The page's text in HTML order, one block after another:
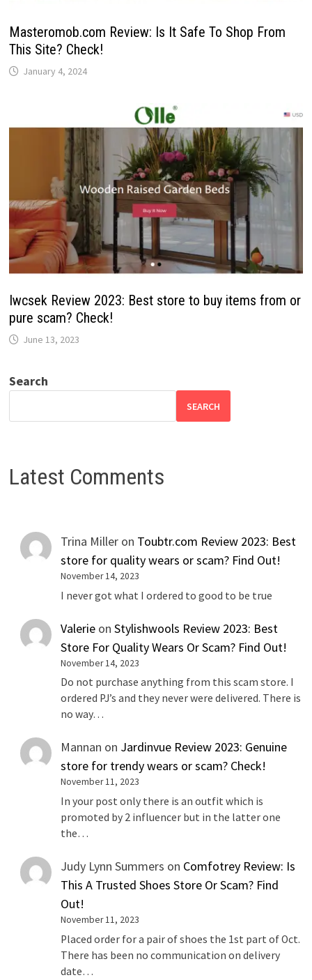
Masteromob.com Review: Is It Safe To Shop From
This Site? Check!
January 4, 2024
Iwcsek Review 2023: Best store to buy items from or
pure scam? Check!
June 13, 2023
Search
SEARCH
Latest Comments
Trina Miller on Toubtr.com Review 2023: Best
store for quality wears or scam? Find Out!
November 14, 2023
I never got what I ordered to good to be true
Valerie onStylishwools Review 2023: Best
Store For Quality Wears Or Scam? Find Out!
November 14, 2023
Do not purchase anything from this scam store. I
ordered PJ’s and they never were delivered. There is
no way…
Mannan on Jardinvue Review 2023: Genuine
store for trendy wears or scam? Check!
November 11, 2023
In your post only there is an outfit which is
promoted by 2 influencer but in the latter one
the…
Judy Lynn Summers on Comfotrey Review: Is
This A Trusted Shoes Store Or Scam? Find
Out!
November 11, 2023
Placed order for a pair of shoes the 1st part of Oct.
There has been no communication on delivery
date…